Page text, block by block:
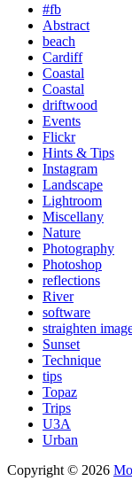
#fb
Abstract
beach
Cardiff
Coastal
Coastal
driftwood
Events
Flickr
Hints & Tips
Instagram
Landscape
Lightroom
Miscellany
Nature
Photography
Photoshop
reflections
River
software
straighten
Sunset
Technique
tips
Topaz
Trips
U3A
Urban
Copyright © 2026